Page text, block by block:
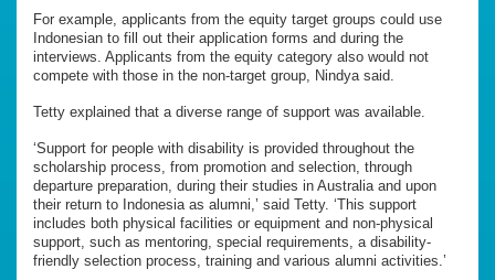
For example, applicants from the equity target groups could use
Indonesian to fill out their application forms and during the
interviews. Applicants from the equity category also would not
compete with those in the non-target group, Nindya said.
Tetty explained that a diverse range of support was available.
‘Support for people with disability is provided throughout the
scholarship process, from promotion and selection, through
departure preparation, during their studies in Australia and upon
their return to Indonesia as alumni,’ said Tetty. ‘This support
includes both physical facilities or equipment and non-physical
support, such as mentoring, special requirements, a disability-
friendly selection process, training and various alumni activities.’